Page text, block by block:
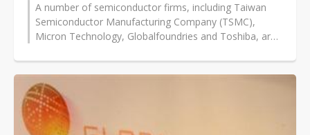
A number of semiconductor firms, including Taiwan
Semiconductor Manufacturing Company (TSMC),
Micron Technology, Globalfoundries and Toshiba, are